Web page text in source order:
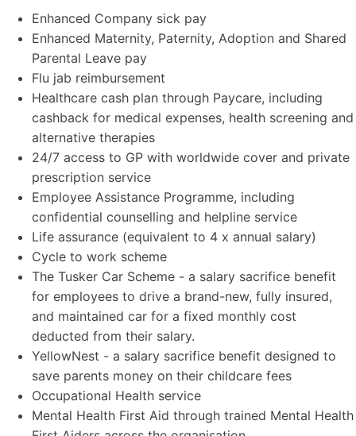
Enhanced Company sick pay
Enhanced Maternity, Paternity, Adoption and Shared
Parental Leave pay
Flu jab reimbursement
Healthcare cash plan through Paycare, including
cashback for medical expenses, health screening and
alternative therapies
24/7 access to GP with worldwide cover and private
prescription service
Employee Assistance Programme, including
confidential counselling and helpline service
Life assurance (equivalent to 4 x annual salary)
Cycle to work scheme
The Tusker Car Scheme - a salary sacrifice benefit
for employees to drive a brand-new, fully insured,
and maintained car for a fixed monthly cost
deducted from their salary.
YellowNest - a salary sacrifice benefit designed to
save parents money on their childcare fees
Occupational Health service
Mental Health First Aid through trained Mental Health